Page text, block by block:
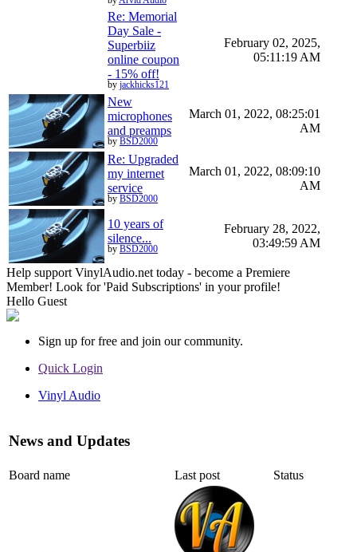
Re: Memorial
Day Sale -
Superbiiz
online coupon
- 15% off!
by jackhicks121
February 02, 2025,
05:11:19 AM
New
microphones
and preamps
by BSD2000
March 01, 2022, 08:25:01
AM
Re: Upgraded
my internet
service
by BSD2000
March 01, 2022, 08:09:10
AM
10 years of
silence...
by BSD2000
February 28, 2022,
03:49:59 AM
Help support VinylAudio.net today - become a Premiere
Member! Look for 'Paid Subscriptions' in your profile!
Hello Guest
Sign up for free and join our community.
Quick Login
Vinyl Audio
News and Updates
Board name Last post Status